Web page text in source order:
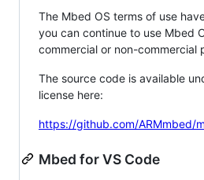
The Mbed OS terms of use
you can continue to use Mbed
commercial or non-commercial
The source code is available
license here:
https://github.com/ARMmbed/
Mbed for VS Code